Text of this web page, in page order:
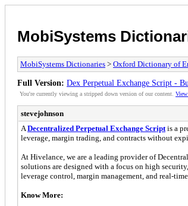
MobiSystems
MobiSystems Dictionaries > Oxford Dictionary of
Full Version: Dex Perpetual Exchange Script -
You're currently viewing a stripped down version of our content.
stevejohnson
A Decentralized Perpetual Exchange Script is a
leverage, margin trading, and contracts without
At Hivelance, we are a leading provider of
solutions are designed with a focus on high
leverage control, margin management, and real-
Know More: